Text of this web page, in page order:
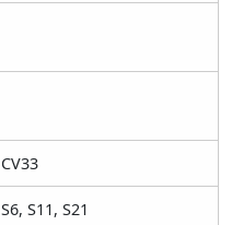
CV33
S6, S11, S21